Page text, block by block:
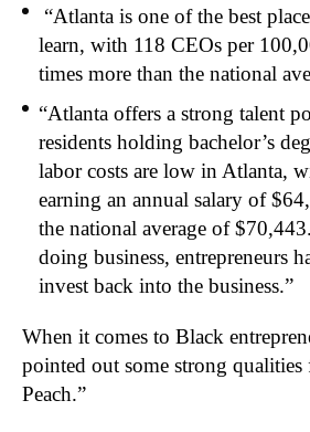
“Atlanta is one of the best
learn, with 118 CEOs per
times more than the national
“Atlanta offers a strong talent
residents holding bachelor’s
labor costs are low in Atlanta,
earning an annual salary of
the national average of
doing business, entrepreneurs
invest back into the business.”
When it comes to Black
pointed out some strong qualities
Peach.”